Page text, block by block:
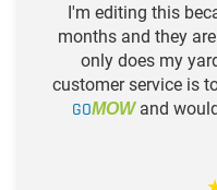
I'm editing this
months and they
only does my
customer service is
GOMOWand